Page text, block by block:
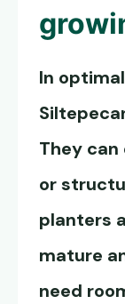
In
They
or
planters
mature
need